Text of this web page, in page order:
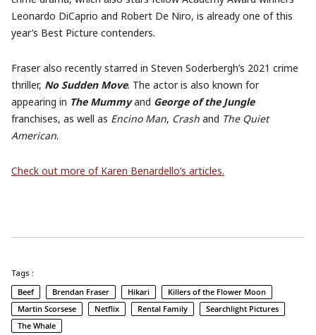
Leonardo DiCaprio and Robert De Niro, is already one of this
year’s Best Picture contenders.
Fraser also recently starred in Steven Soderbergh’s 2021 crime
thriller, No Sudden Move. The actor is also known for
appearing in The Mummyand George of the Jungle
franchises, as well as Encino Man, Crash and The Quiet
American.
Check out more of Karen Benardello’s articles.
Tags :
Beef
Brendan Fraser Hikari
Killers of the Flower Moon
Martin Scorsese
Netflix Rental Family
Searchlight Pictures
The Whale